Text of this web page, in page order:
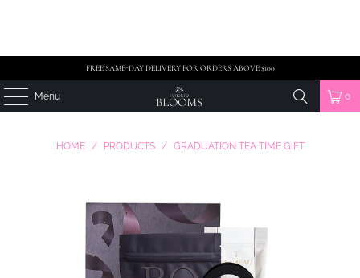
FREE SAME-DAY DELIVERY FOR ORDERS ABOVE $100
Menu 0
HOME / PRODUCTS / GRADUATION TEA TIME GIFT